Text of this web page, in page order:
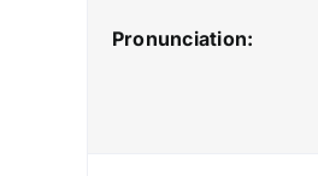
Pronunciation: